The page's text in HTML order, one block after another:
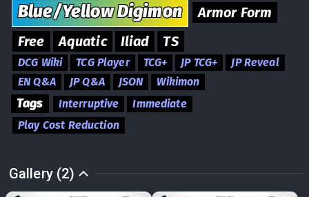
Blue/YellowDigimon
Armor Form
Free
Aquatic Iliad TS
DCG Wiki TCG Player TCG+ JP TCG+
JP Reveal
EN Q&A
JP Q&A JSON Wikimon
Tags Interruptive
Immediate
Play Cost Reduction
Gallery (2)